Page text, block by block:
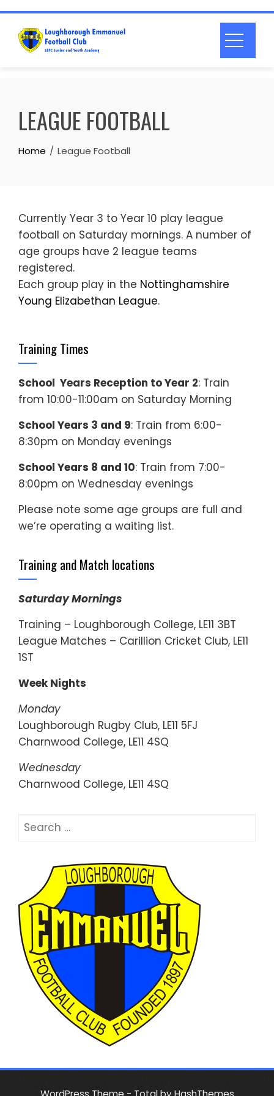
Skip
content
LEAGUE FOOTBALL
Home League Football
Currently Year 3 to Year 10 play league
football on Saturday mornings. A number of
age groups have 2 league teams
registered.
Each group play in the Nottinghamshire
Young Elizabethan League.
Training Times
School Years Reception to Year 2: Train
from 10:00-11:00am on Saturday Morning
School Years 3 and 9: Train from 6:00-
8:30pm on Monday evenings
School Years 8 and 10: Train from 7:00-
8:00pm on Wednesday evenings
Please note some age groups are full and
we’re operating a waiting list.
Training and Match locations
Saturday Mornings
Training – Loughborough College, LE11 3BT
League Matches – Carillion Cricket Club, LE11
1ST
Week Nights
Monday
Loughborough Rugby Club, LE11 5FJ
Charnwood College, LE11 4SQ
Wednesday
Charnwood College, LE11 4SQ
Search